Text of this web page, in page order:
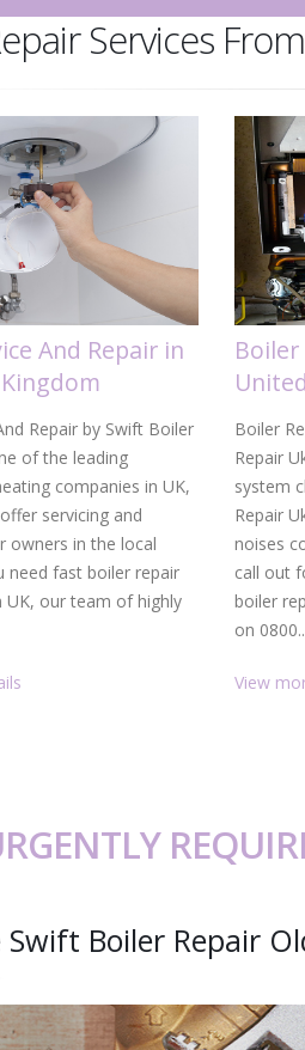
Services
And Repair in
Repair by Swift Boiler
of the leading
companies in UK,
servicing and
owners in the local
need fast boiler repair
UK, our team of highly
Boiler
Boiler
Repair
system
Repair
noises
call out
boiler
on
View
Swift Boiler Repair